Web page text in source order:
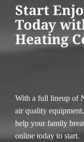
Start
Today
Heating
With a full lineup of
air quality
help your family
online today to start.